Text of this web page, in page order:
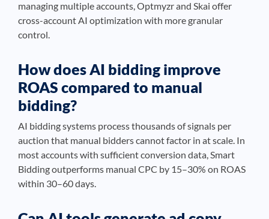
managing multiple accounts, Optmyzr and Skai offer
cross-account AI optimization with more granular
control.
How does AI bidding improve
ROAS compared to manual
bidding?
AI bidding systems process thousands of signals per
auction that manual bidders cannot factor in at scale. In
most accounts with sufficient conversion data, Smart
Bidding outperforms manual CPC by 15–30% on ROAS
within 30–60 days.